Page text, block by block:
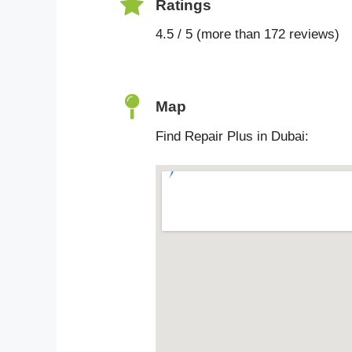
Ratings
4.5 / 5 (more than 172 reviews)
Map
Find Repair Plus in Dubai: